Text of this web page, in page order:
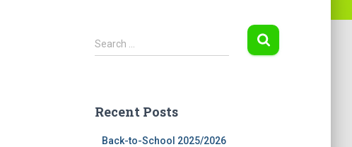
S
e
h
Search …
Recent Posts
Back-to-School 2025/2026